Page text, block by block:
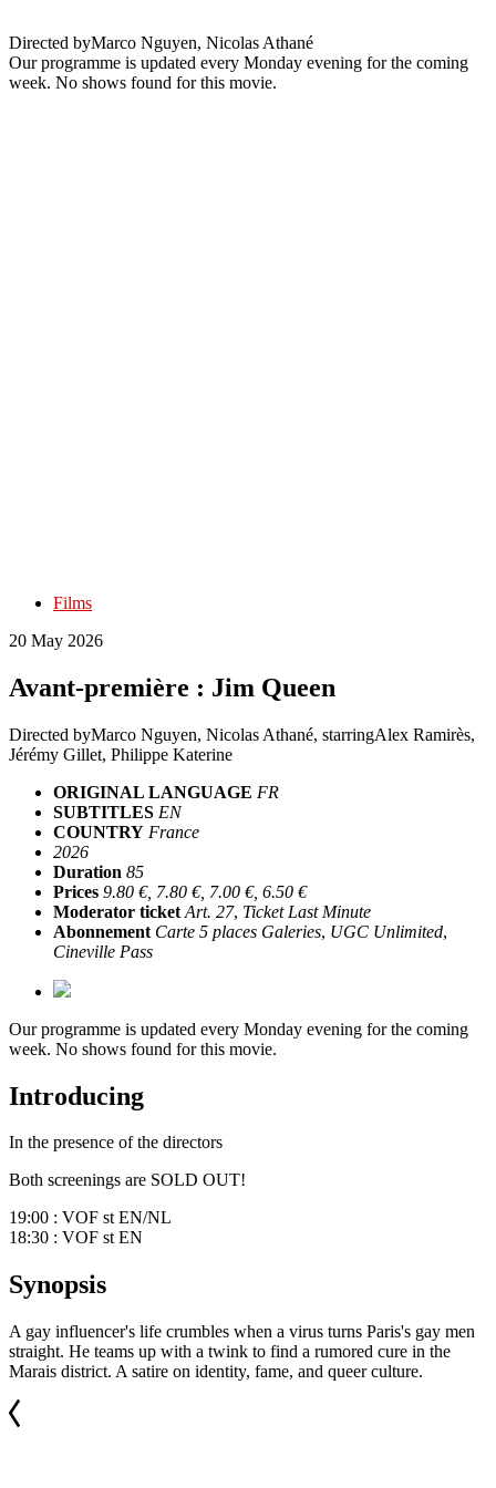
Directed byMarco Nguyen, Nicolas Athané
Our programme is updated every Monday evening for the coming
week. No shows found for this movie.
Films
20 May 2026
Avant-première : Jim Queen
Directed byMarco Nguyen, Nicolas Athané, starringAlex Ramirès,
Jérémy Gillet, Philippe Katerine
ORIGINAL LANGUAGE FR
SUBTITLES EN
COUNTRY France
2026
Duration 85
Prices 9.80 €, 7.80 €, 7.00 €, 6.50 €
Moderator ticket Art. 27, Ticket Last Minute
Abonnement Carte 5 places Galeries, UGC Unlimited,
Cineville Pass
Our programme is updated every Monday evening for the coming
week. No shows found for this movie.
Introducing
In the presence of the directors
Both screenings are SOLD OUT!
19:00 : VOF st EN/NL
18:30 : VOF st EN
Synopsis
A gay influencer's life crumbles when a virus turns Paris's gay men
straight. He teams up with a twink to find a rumored cure in the
Marais district. A satire on identity, fame, and queer culture.